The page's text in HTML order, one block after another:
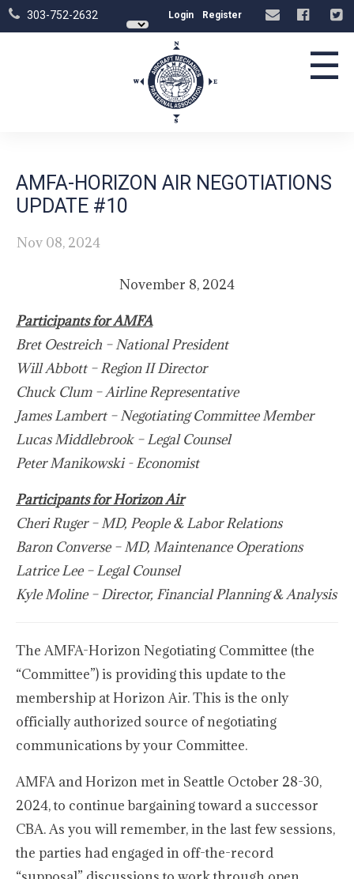
303-752-2632 Login Register
☰
AMFA-HORIZON AIR NEGOTIATIONS
UPDATE #10
Nov 08, 2024
November 8, 2024
Participants for AMFA
Bret Oestreich – National President
Will Abbott – Region II Director
Chuck Clum – Airline Representative
James Lambert – Negotiating Committee Member
Lucas Middlebrook – Legal Counsel
Peter Manikowski - Economist
Participants for Horizon Air
Cheri Ruger – MD, People & Labor Relations
Baron Converse – MD, Maintenance Operations
Latrice Lee – Legal Counsel
Kyle Moline – Director, Financial Planning & Analysis
The AMFA-Horizon Negotiating Committee (the
“Committee”) is providing this update to the
membership at Horizon Air. This is the only
officially authorized source of negotiating
communications by your Committee.
AMFA and Horizon met in Seattle October 28-30,
2024, to continue bargaining toward a successor
CBA. As you will remember, in the last few sessions,
the parties had engaged in off-the-record